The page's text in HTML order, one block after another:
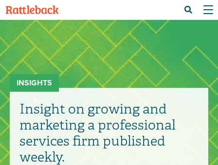
Search
INSIGHTS
Insight on growing and
marketing a professional
services firm published
weekly.